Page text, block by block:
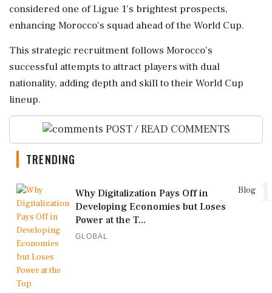
considered one of Ligue 1's brightest prospects,
enhancing Morocco's squad ahead of the World Cup.
This strategic recruitment follows Morocco's
successful attempts to attract players with dual
nationality, adding depth and skill to their World Cup
lineup.
POST / READ COMMENTS
TRENDING
Blog
Why Digitalization Pays Off in
Developing Economies but Loses
Power at the T...
GLOBAL